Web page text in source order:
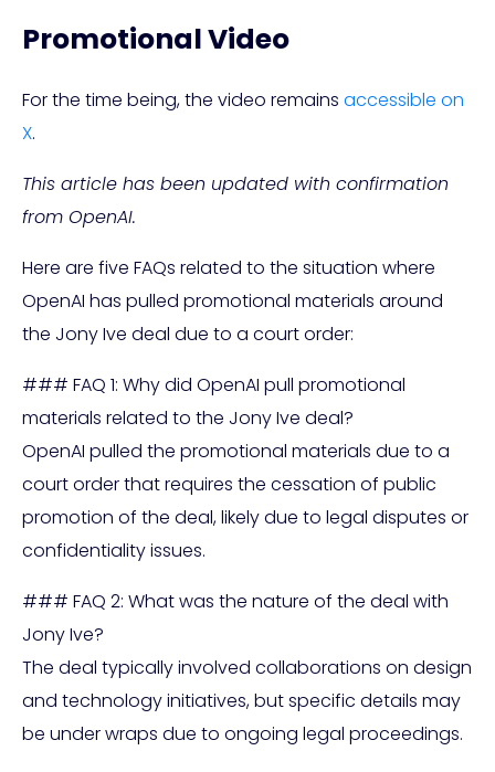
Promotional Video
For the time being, the video remains accessible on
X.
This article has been updated with confirmation
from OpenAI.
Here are five FAQs related to the situation where
OpenAI has pulled promotional materials around
the Jony Ive deal due to a court order:
### FAQ 1: Why did OpenAI pull promotional
materials related to the Jony Ive deal?
OpenAI pulled the promotional materials due to a
court order that requires the cessation of public
promotion of the deal, likely due to legal disputes or
confidentiality issues.
### FAQ 2: What was the nature of the deal with
Jony Ive?
The deal typically involved collaborations on design
and technology initiatives, but specific details may
be under wraps due to ongoing legal proceedings.